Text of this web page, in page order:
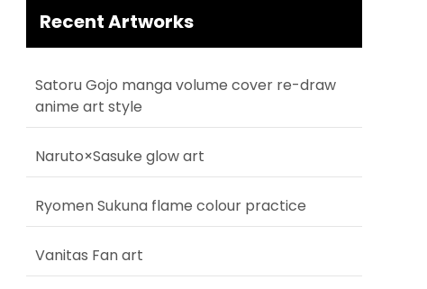
Recent Artworks
Satoru Gojo manga volume cover re-draw
anime art style
Naruto×Sasuke glow art
Ryomen Sukuna flame colour practice
Vanitas Fan art